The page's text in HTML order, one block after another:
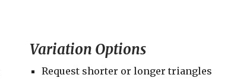
Variation Options
Request shorter or longer triangles